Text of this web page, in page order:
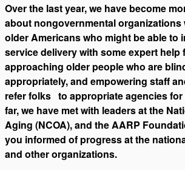
Over the last year, we have become
about nongovernmental organizations
older Americans who might be able to
service delivery with some expert help
approaching older people who are
appropriately, and empowering staff
refer folks to appropriate agencies
far, we have met with leaders at the
Aging (NCOA), and the AARP
you informed of progress at the
and other organizations.